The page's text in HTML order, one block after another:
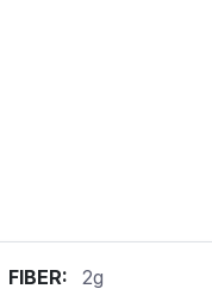
FIBER: 2g